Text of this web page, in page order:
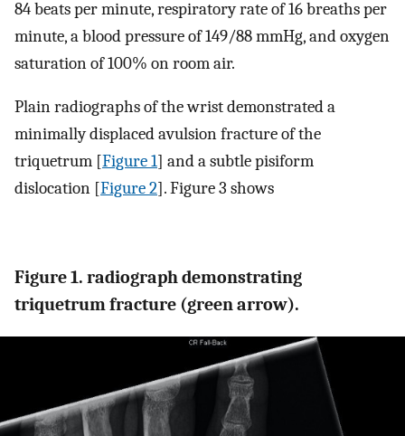
84 beats per minute, respiratory rate of 16 breaths per
minute, a blood pressure of 149/88 mmHg, and oxygen
saturation of 100% on room air.
Plain radiographs of the wrist demonstrated a
minimally displaced avulsion fracture of the
triquetrum [Figure 1] and a subtle pisiform
dislocation [Figure 2]. Figure 3 shows
Figure 1. radiograph demonstrating
triquetrum fracture (green arrow).